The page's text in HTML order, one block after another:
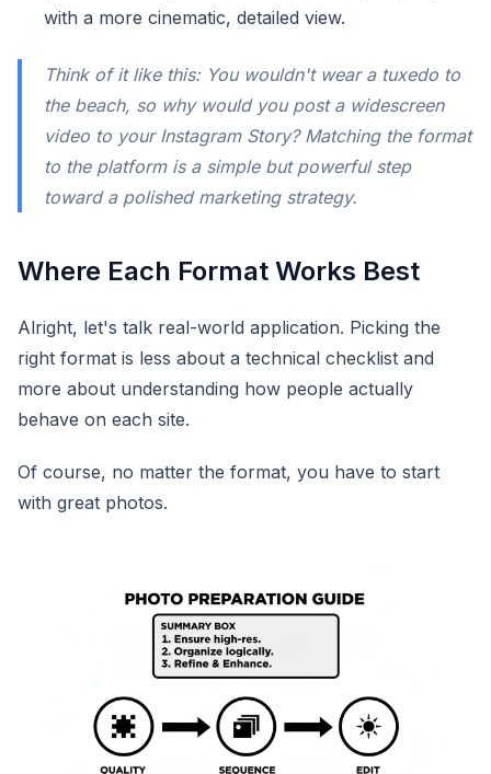
with a more cinematic, detailed view.
Think of it like this: You wouldn't wear a tuxedo to
the beach, so why would you post a widescreen
video to your Instagram Story? Matching the format
to the platform is a simple but powerful step
toward a polished marketing strategy.
Where Each Format Works Best
Alright, let's talk real-world application. Picking the
right format is less about a technical checklist and
more about understanding how people actually
behave on each site.
Of course, no matter the format, you have to start
with great photos.